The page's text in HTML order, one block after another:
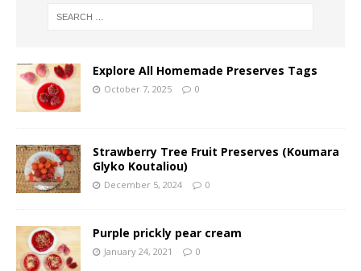
Explore All Homemade Preserves Tags
October 7, 2025 0
Strawberry Tree Fruit Preserves (Koumara
Glyko Koutaliou)
December 5, 2024 0
Purple prickly pear cream
January 24, 2021 0